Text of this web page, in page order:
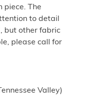
piece. The
to detail
but other fabric
please call for
Valley)